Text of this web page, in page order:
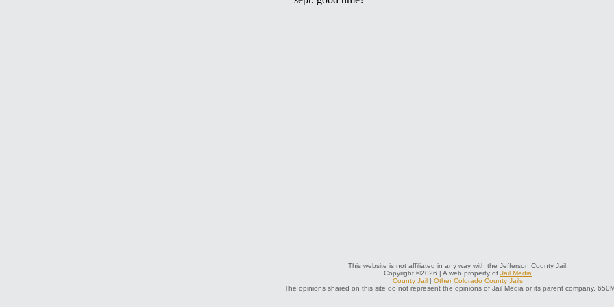
This website is not affiliated in any way with the Jefferson County Jail.
Copyright ©2026 | A web property of Jail Media
County Jail | Other Colorado County Jails
The opinions shared on this site do not represent the opinions of Jail Media or its parent company,